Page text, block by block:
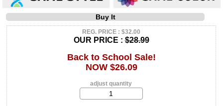
Buy It
REG. PRICE : $32.00
OUR PRICE :$28.99
Back to School Sale!
NOW $26.09
adjust quantity